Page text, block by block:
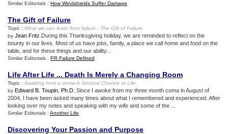
Similar Editorials : How Windshields Suffer Damage
The Gift of Failure
Topic : What we can learn from failure - The Gift of Failure
by Jean Fritz .During this Thanksgiving holiday, we are reminded to reflect on the
bounty in our lives. Most of us have jobs, family, a place we call home and food on the
table, and for these things and our ability...
Similar Editorials : PR Failure Defined
Life After Life ... Death Is Merely a Changing Room
Topic : Awaking from a coma-A Second Chance at Life
by Edward B. Toupin, Ph.D. .Since I awoke from my three month coma in August of
2004, I have been asked many times about what I remembered and experienced. After
looking over my notes and speaking with my wife and some of the ...
Similar Editorials : Another Life
Discovering Your Passion and Purpose